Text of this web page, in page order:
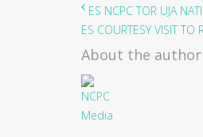
ES NCPC TOR UJA
ES COURTESY VISIT TO
About the author